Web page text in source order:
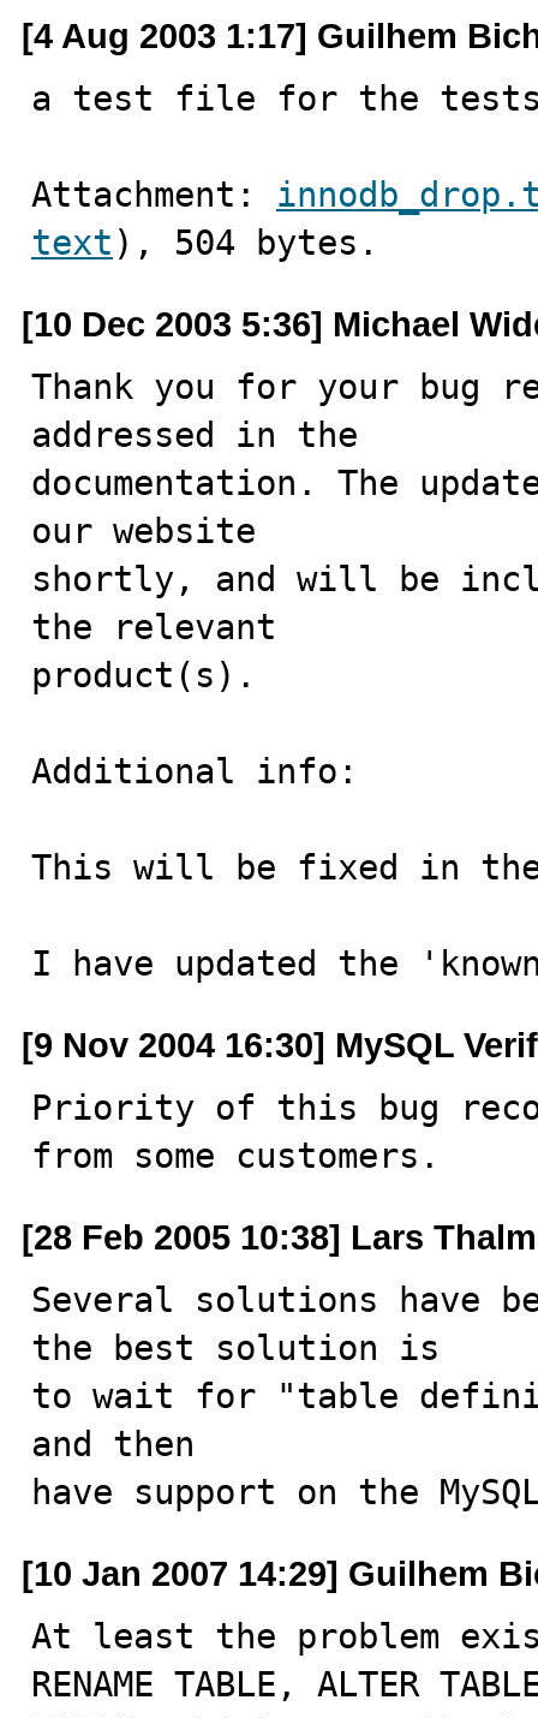
[4 Aug 2003 1:17] Guilhem
a test file for the
Attachment:
text ), 504 bytes.
[10 Dec 2003 5:36] Michael
Thank you for your bug
addressed in the
documentation. The
our website
shortly, and will be
the relevant
product(s).
Additional info:
This will be fixed in
I have updated the
[9 Nov 2004 16:30] MySQL
Priority of this bug
from some customers.
[28 Feb 2005 10:38] Lars
Several solutions have
the best solution is
to wait for "table
and then
have support on the
[10 Jan 2007 14:29] Guilhem
At least the problem
RENAME TABLE, ALTER